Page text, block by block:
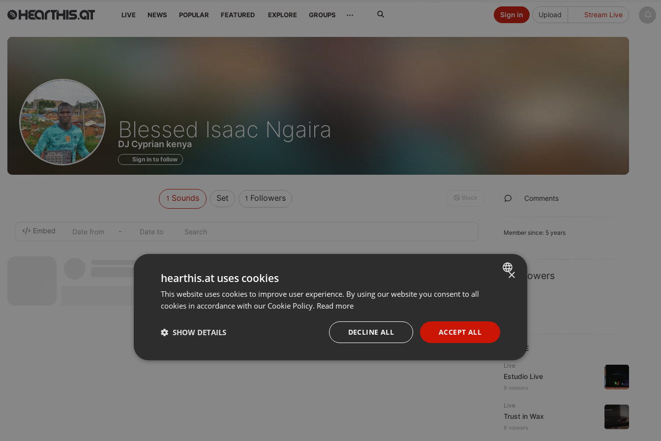
LIVE NEWS POPULAR FEATURED EXPLORE GROUPS ··· Upload Stream Live
Sign in
Sounds
of
Blessed Isaac Ngaira
DJ Cyprian kenya
Sign in to follow
Comments
Member since: 5 years
1 Followers
LIVE
Live
Estudio Live
9 viewers
Live
Trust in Wax
8 viewers
1 Sounds Set 1 Followers Block
Embed -
ENGLISH
PORTUGUESE
SPANISH
×
hearthis.at uses cookies
This website uses cookies to improve user experience. By using our website you consent to all
cookies in accordance with our Cookie Policy. Read more
ACCEPT ALL
DECLINE ALL
SHOW DETAILS
Strictly necessary Targeting Functionality